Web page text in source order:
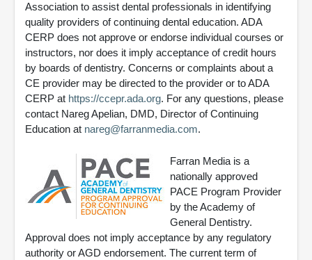
Association to assist dental professionals in identifying
quality providers of continuing dental education. ADA
CERP does not approve or endorse individual courses or
instructors, nor does it imply acceptance of credit hours
by boards of dentistry. Concerns or complaints about a
CE provider may be directed to the provider or to ADA
CERP at https://ccepr.ada.org. For any questions, please
contact Nareg Apelian, DMD, Director of Continuing
Education at nareg@farranmedia.com.
Farran Media is a
nationally approved
PACE Program Provider
by the Academy of
General Dentistry.
Approval does not imply acceptance by any regulatory
authority or AGD endorsement. The current term of